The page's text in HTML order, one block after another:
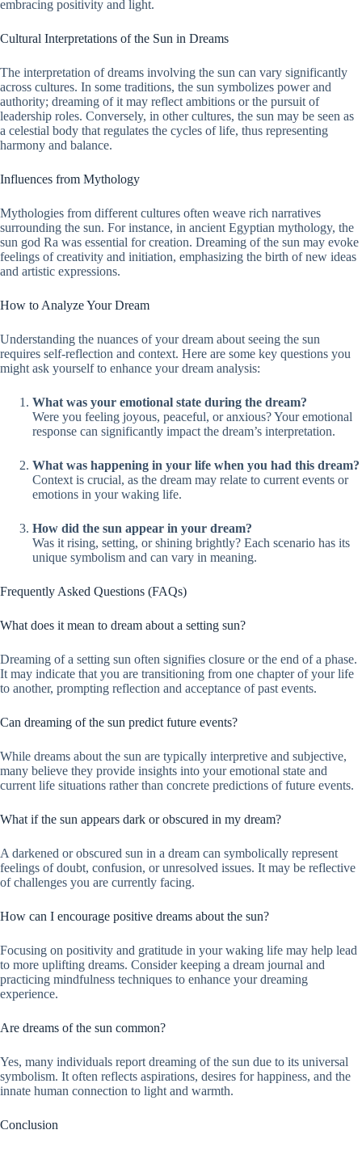
embracing positivity and light.
Cultural Interpretations of the Sun in Dreams
The interpretation of dreams involving the sun can vary significantly
across cultures. In some traditions, the sun symbolizes power and
authority; dreaming of it may reflect ambitions or the pursuit of
leadership roles. Conversely, in other cultures, the sun may be seen as
a celestial body that regulates the cycles of life, thus representing
harmony and balance.
Influences from Mythology
Mythologies from different cultures often weave rich narratives
surrounding the sun. For instance, in ancient Egyptian mythology, the
sun god Ra was essential for creation. Dreaming of the sun may evoke
feelings of creativity and initiation, emphasizing the birth of new ideas
and artistic expressions.
How to Analyze Your Dream
Understanding the nuances of your dream about seeing the sun
requires self-reflection and context. Here are some key questions you
might ask yourself to enhance your dream analysis:
What was your emotional state during the dream?
Were you feeling joyous, peaceful, or anxious? Your emotional
response can significantly impact the dream’s interpretation.
What was happening in your life when you had this dream?
Context is crucial, as the dream may relate to current events or
emotions in your waking life.
How did the sun appear in your dream?
Was it rising, setting, or shining brightly? Each scenario has its
unique symbolism and can vary in meaning.
Frequently Asked Questions (FAQs)
What does it mean to dream about a setting sun?
Dreaming of a setting sun often signifies closure or the end of a phase.
It may indicate that you are transitioning from one chapter of your life
to another, prompting reflection and acceptance of past events.
Can dreaming of the sun predict future events?
While dreams about the sun are typically interpretive and subjective,
many believe they provide insights into your emotional state and
current life situations rather than concrete predictions of future events.
What if the sun appears dark or obscured in my dream?
A darkened or obscured sun in a dream can symbolically represent
feelings of doubt, confusion, or unresolved issues. It may be reflective
of challenges you are currently facing.
How can I encourage positive dreams about the sun?
Focusing on positivity and gratitude in your waking life may help lead
to more uplifting dreams. Consider keeping a dream journal and
practicing mindfulness techniques to enhance your dreaming
experience.
Are dreams of the sun common?
Yes, many individuals report dreaming of the sun due to its universal
symbolism. It often reflects aspirations, desires for happiness, and the
innate human connection to light and warmth.
Conclusion